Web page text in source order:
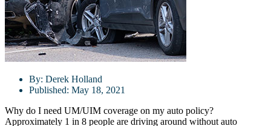
By: Derek Holland
Published: May 18, 2021
Why do I need UM/UIM coverage on my auto policy?
Approximately 1 in 8 people are driving around without auto